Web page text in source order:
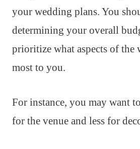
your wedding plans. You
determining your overall
prioritize what aspects of the
most to you.
For instance, you may want
for the venue and less for